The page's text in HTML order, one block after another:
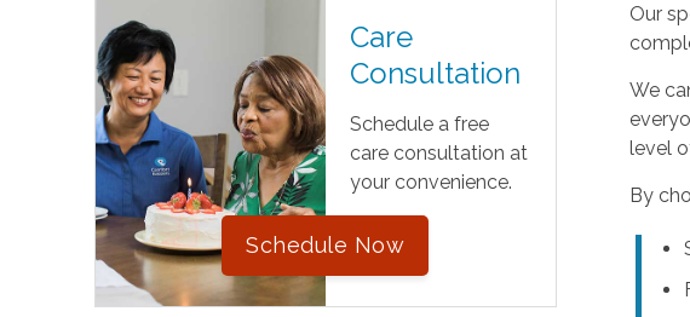
Care
Consultation
Schedule a free
care consultation at
your convenience.
Schedule Now
Our
We
level
By